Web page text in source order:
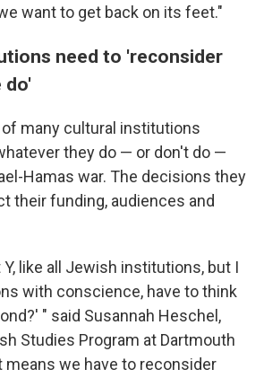
want to get back on its feet."
need to 'reconsider
do'
many cultural institutions
they do — or don't do —
Hamas war. The decisions they
their funding, audiences and
like all Jewish institutions, but I
with conscience, have to think
" said Susannah Heschel,
Studies Program at Dartmouth
means we have to reconsider